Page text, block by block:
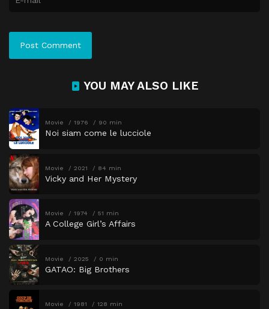
YOU MAY ALSO LIKE
Movie 1976 90 min
Noi siam come le lucciole
Movie 2021 84 min
Vicky and Her Mystery
Movie 1974 51 min
A College Girl’s Affairs
Movie 2025 0 min
GATAO: Big Brothers
Movie 1981 128 min